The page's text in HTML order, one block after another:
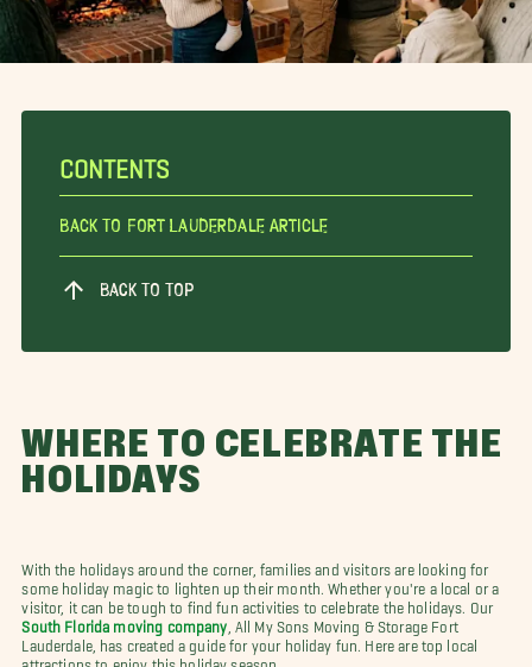
CONTENTS
Back To Fort Lauderdale Article
BACK TO TOP
WHERE TO CELEBRATE THE
HOLIDAYS
With the holidays around the corner, families and visitors are looking for
some holiday magic to lighten up their month. Whether you're a local or a
visitor, it can be tough to find fun activities to celebrate the holidays. Our
South Florida moving company , All My Sons Moving & Storage Fort
Lauderdale, has created a guide for your holiday fun. Here are top local
attractions to enjoy this holiday season.